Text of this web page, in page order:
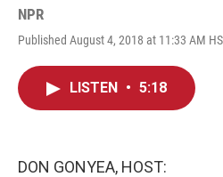
NPR
Published August 4, 2018 at 11:33 AM
LISTEN • 5:18
DON GONYEA, HOST: